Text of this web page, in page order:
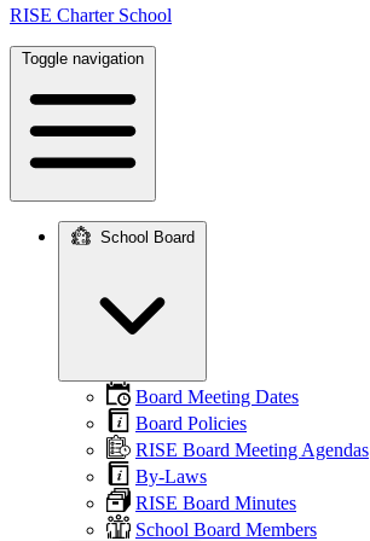
RISE Charter School
Toggle navigation
navigation
School Board
Board Meeting Dates
Board Policies
RISE Board Meeting Agendas
By-Laws
RISE Board Minutes
School Board Members